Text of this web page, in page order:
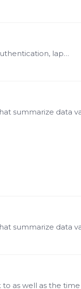
I don't know if that's exactly the right term. But with Kerberos of OpenID authentication, laptops and machines usually have the ability to cache credentials.…